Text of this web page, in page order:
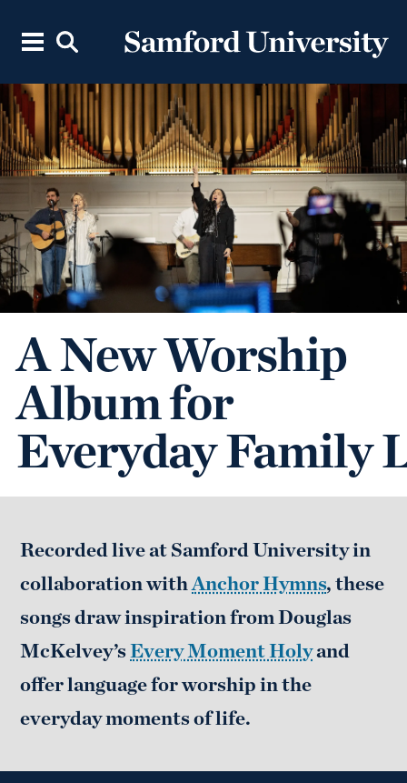
A New Worship
Album for
Everyday Family
Recorded live at Samford University in
collaboration with Anchor Hymns, these
songs draw inspiration from Douglas
McKelvey’sEvery Moment Holyand
offer language for worship in the
everyday moments of life.